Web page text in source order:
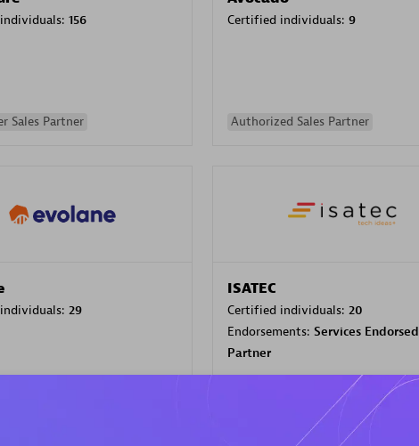
156
Sales Partner
Certified individuals: 9
Authorized Sales Partner
29
ISATEC
Certified individuals: 20
Endorsements: Services Endorsed
Partner
Premier Sales Partner